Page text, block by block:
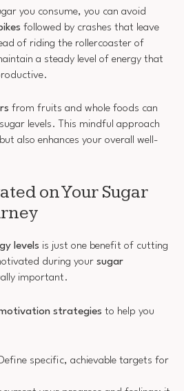
you consume, you can avoid
followed by crashes that leave
of riding the rollercoaster of
a steady level of energy that
from fruits and whole foods can
levels. This mindful approach
also enhances your overall well-
on Your Sugar
levels is just one benefit of cutting
during your sugar
important.
strategies to help you
specific, achievable targets for